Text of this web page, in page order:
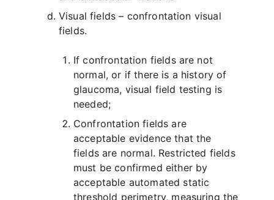
Visual fields – confrontation visual
fields.
If confrontation fields are not
normal, or if there is a history of
glaucoma, visual field testing is
needed;
Confrontation fields are
acceptable evidence that the
fields are normal. Restricted fields
must be confirmed either by
acceptable automated static
threshold perimetry, measuring the